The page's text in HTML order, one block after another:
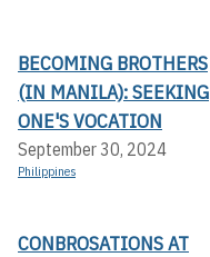
BECOMING BROTHERS
(IN MANILA): SEEKING
ONE'S VOCATION
September 30, 2024
Philippines
CONBROSATIONS AT